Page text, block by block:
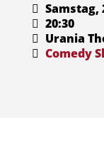
Samstag,
20:30
Urania
Comedy